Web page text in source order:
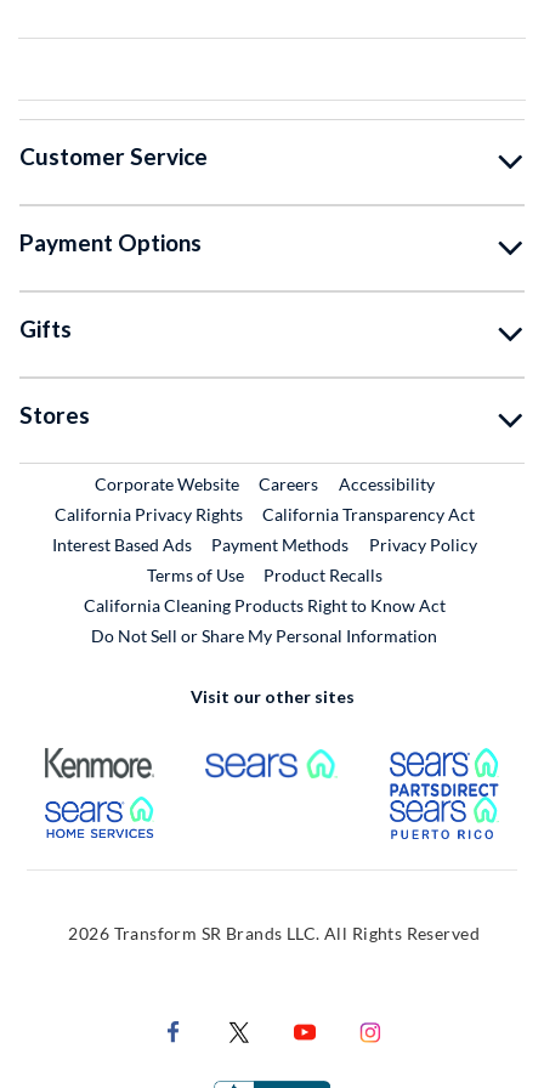
Customer Service
Payment Options
Gifts
Stores
Corporate WebsiteExternal Link
CareersExternal Link
Accessibility
California Privacy Rights
California Transparency Act
Interest Based Ads
Payment Methods
Privacy Policy
Terms of Use
Product RecallsExternal Link
California Cleaning Products Right to Know Act
Do Not Sell or Share My Personal Information
Visit our other sites
External Link External Link
External Link
2026 Transform SR Brands LLC. All Rights Reserved